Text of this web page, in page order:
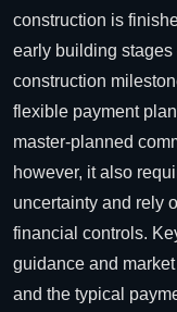
construction is
early building
construction
flexible payment
master-planned
however, it also
uncertainty and rely
financial controls.
guidance and
and the typical